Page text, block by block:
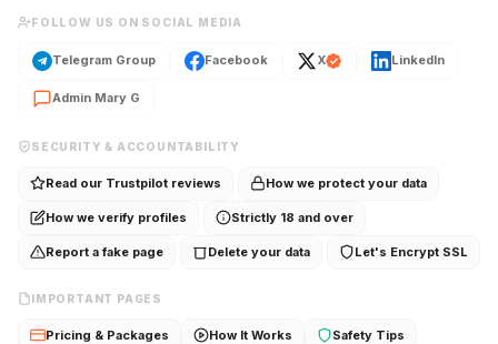
FOLLOW US ON SOCIAL MEDIA
Telegram Group Facebook X LinkedIn
Admin Mary G
SECURITY & ACCOUNTABILITY
Read our Trustpilot reviews How we protect your data
How we verify profiles Strictly 18 and over
Report a fake page Delete your data Let's Encrypt SSL
IMPORTANT PAGES
Pricing & Packages How It Works Safety Tips